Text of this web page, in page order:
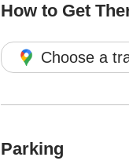
How to Get
Choose a
Parking